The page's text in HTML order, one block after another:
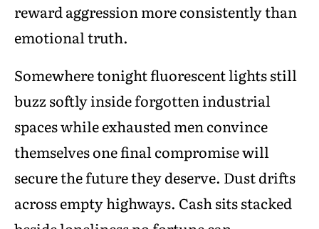
reward aggression more consistently than
emotional truth.
Somewhere tonight fluorescent lights still
buzz softly inside forgotten industrial
spaces while exhausted men convince
themselves one final compromise will
secure the future they deserve. Dust drifts
across empty highways. Cash sits stacked